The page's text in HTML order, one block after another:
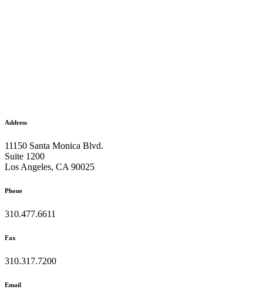
Address
11150 Santa Monica Blvd.
Suite 1200
Los Angeles, CA 90025
Phone
310.477.6611
Fax
310.317.7200
Email